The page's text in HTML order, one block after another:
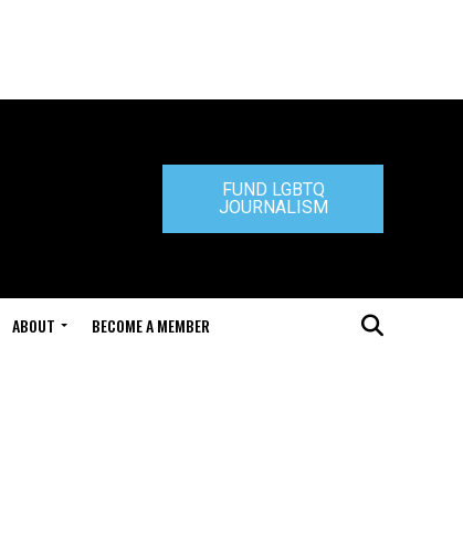
FUND LGBTQ
JOURNALISM
ABOUT BECOME A MEMBER